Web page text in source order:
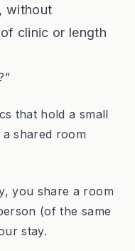
without
clinic or length
that hold a small
shared room
you share a room
(of the same
stay.